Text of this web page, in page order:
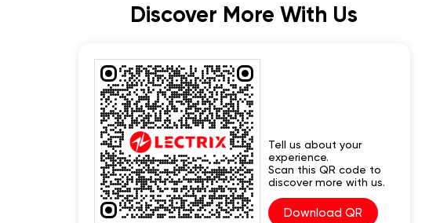
Discover More With Us
Tell us about your
experience.
Scan this QR code to
discover more with us.
Download QR